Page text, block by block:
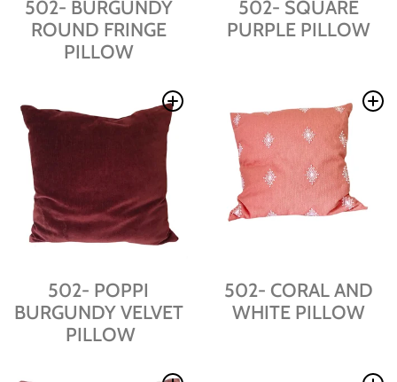
502- BURGUNDY
ROUND FRINGE
PILLOW
502- SQUARE
PURPLE PILLOW
502- POPPI
BURGUNDY VELVET
PILLOW
502- CORAL AND
WHITE PILLOW